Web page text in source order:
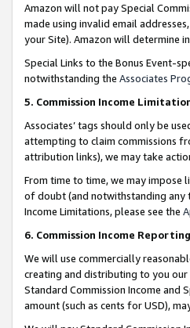
Amazon will not pay Special
made using invalid email
your Site). Amazon will determine
Special Links to the Bonus Event-
notwithstanding the Associates
5. Commission Income
Associates’ tags should only be
attempting to claim commissions
attribution links), we may take
From time to time, we may impose
of doubt (and notwithstanding any
Income Limitations, please see the
6. Commission Income
We will use commercially
creating and distributing to you our
Standard Commission Income and
amount (such as cents for USD),